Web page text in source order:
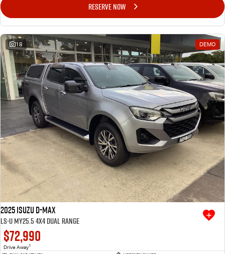
RESERVE NOW
18 DEMO
2025 Isuzu D-MAX
LS-U MY25.5 4X4 Dual Range
$72,990
Drive Away1